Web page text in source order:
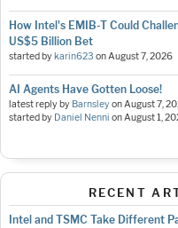
How Intel's EMIB-T Could
US$5 Billion Bet
started by karin623 onAugust 7, 2026
AI Agents Have Gotten Loose!
latest reply by BarnsleyonAugust 7,
started by Daniel Nenni onAugust 1,
RECENT
Intel and TSMC Take Different